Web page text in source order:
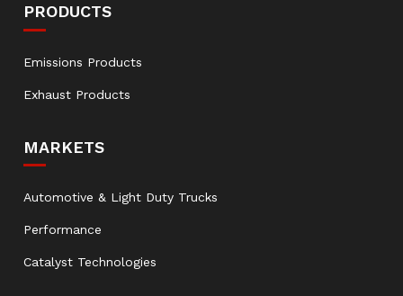
PRODUCTS
Emissions Products
Exhaust Products
MARKETS
Automotive & Light Duty Trucks
Performance
Catalyst Technologies